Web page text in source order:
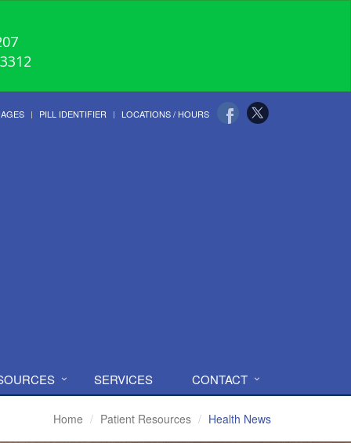
PILL IDENTIFIER LOCATIONS / HOURS
SERVICES CONTACT
Home Patient Resources Health News